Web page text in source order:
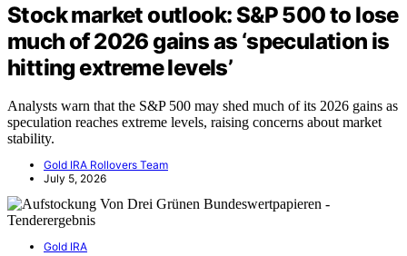
Stock market outlook: S&P 500 to lose
much of 2026 gains as ‘speculation is
hitting extreme levels’
Analysts warn that the S&P 500 may shed much of its 2026 gains as
speculation reaches extreme levels, raising concerns about market
stability.
Gold IRA Rollovers Team
July 5, 2026
Gold IRA